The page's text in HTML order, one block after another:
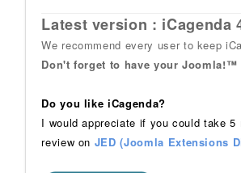
Latest version : iCagenda
We recommend every user to keep
Don't forget to have your Joomla!™
Do you like iCagenda?
I would appreciate if you could take
review on JED (Joomla Extensions